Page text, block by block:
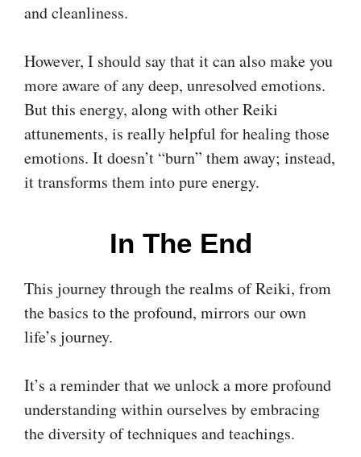
and cleanliness.
However, I should say that it can also make you
more aware of any deep, unresolved emotions.
But this energy, along with other Reiki
attunements, is really helpful for healing those
emotions. It doesn’t “burn” them away; instead,
it transforms them into pure energy.
In The End
This journey through the realms of Reiki, from
the basics to the profound, mirrors our own
life’s journey.
It’s a reminder that we unlock a more profound
understanding within ourselves by embracing
the diversity of techniques and teachings.